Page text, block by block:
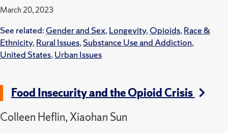
March 20, 2023
See related: Gender and Sex,Longevity,Opioids,Race &
Ethnicity,Rural Issues,Substance Use and Addiction,
United States,Urban Issues
Food Insecurity and the Opioid Crisis
Colleen Heflin, Xiaohan Sun